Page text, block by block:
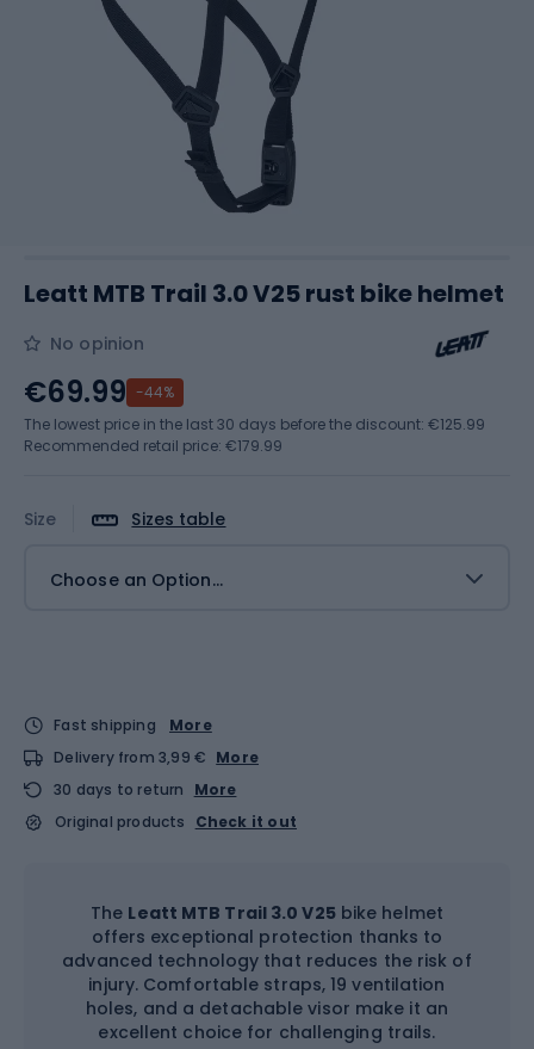
Leatt MTB Trail 3.0 V25 rust bike helmet
No opinion
Size Sizes table
Choose an Option...
€69.99 -44%
The lowest price in the last 30 days before the discount: €125.99
Recommended retail price: €179.99
Fast shipping
More
Delivery from 3,99 € More
30 days to return
More
Original products
Check it out
The Leatt MTB Trail 3.0 V25bike helmet
offers exceptional protection thanks to
advanced technology that reduces the risk of
injury. Comfortable straps, 19 ventilation
holes, and a detachable visor make it an
excellent choice for challenging trails.